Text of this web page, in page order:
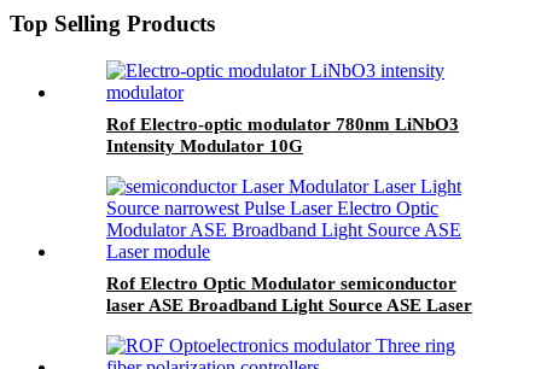
Top Selling Products
Rof Electro-optic modulator 780nm LiNbO3
Intensity Modulator 10G
Rof Electro Optic Modulator semiconductor
laser ASE Broadband Light Source ASE Laser